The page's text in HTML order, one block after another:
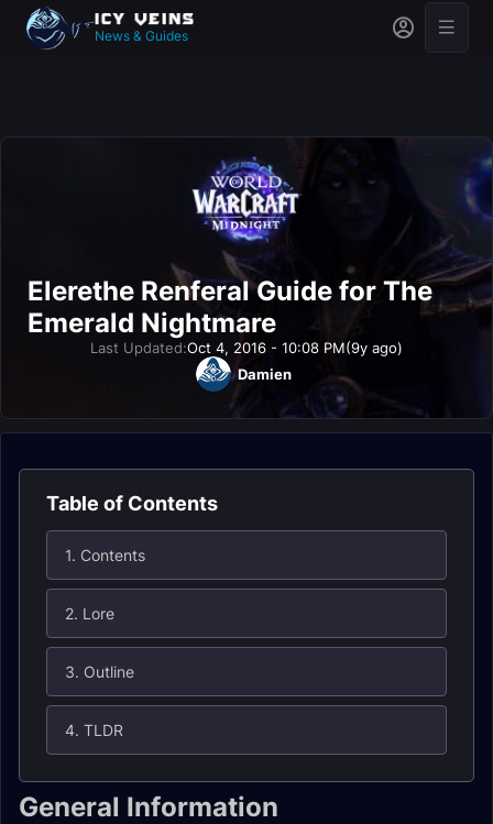
News & Guides
Elerethe Renferal Guide for The
Emerald Nightmare
Last Updated:Oct 4, 2016 - 10:08 PM(9y ago)
Damien
Table of Contents
1. Contents
2. Lore
3. Outline
4. TLDR
General Information